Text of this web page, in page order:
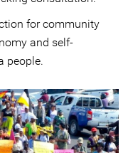
for community
and self-
people.